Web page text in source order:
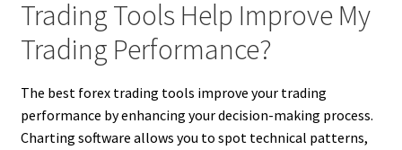
Trading Tools Help Improve My
Trading Performance?
The best forex trading tools improve your trading
performance by enhancing your decision-making process.
Charting software allows you to spot technical patterns,